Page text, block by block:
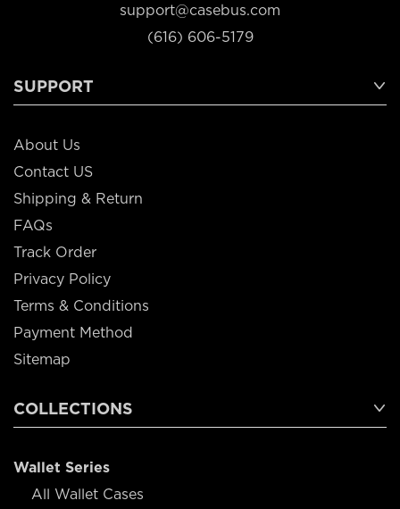
support@casebus.com
(616) 606-5179
SUPPORT
About Us
Contact US
Shipping & Return
FAQs
Track Order
Privacy Policy
Terms & Conditions
Payment Method
Sitemap
COLLECTIONS
Wallet Series
All Wallet Cases